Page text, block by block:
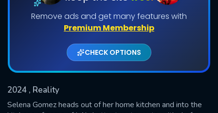
Remove ads and get many features with
Premium Membership
CHECK OPTIONS
2024 , Reality
Selena Gomez heads out of her home kitchen and into the
Shows daily download Limit:
Used: 0, Remaining: 20